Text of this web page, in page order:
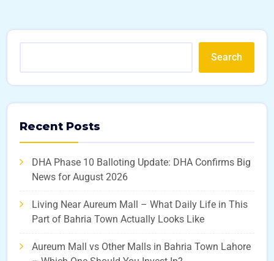
Search
Recent Posts
DHA Phase 10 Balloting Update: DHA Confirms Big
News for August 2026
Living Near Aureum Mall – What Daily Life in This
Part of Bahria Town Actually Looks Like
Aureum Mall vs Other Malls in Bahria Town Lahore